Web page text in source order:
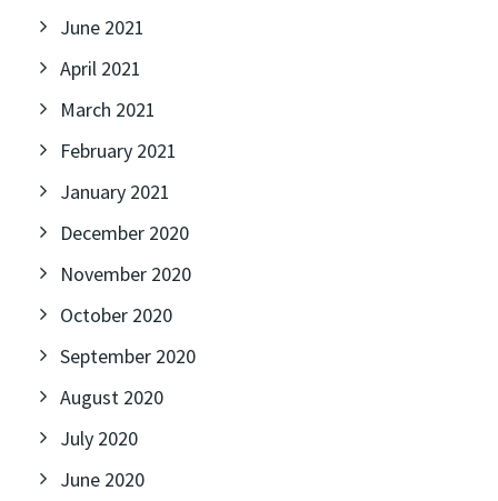
June 2021
April 2021
March 2021
February 2021
January 2021
December 2020
November 2020
October 2020
September 2020
August 2020
July 2020
June 2020